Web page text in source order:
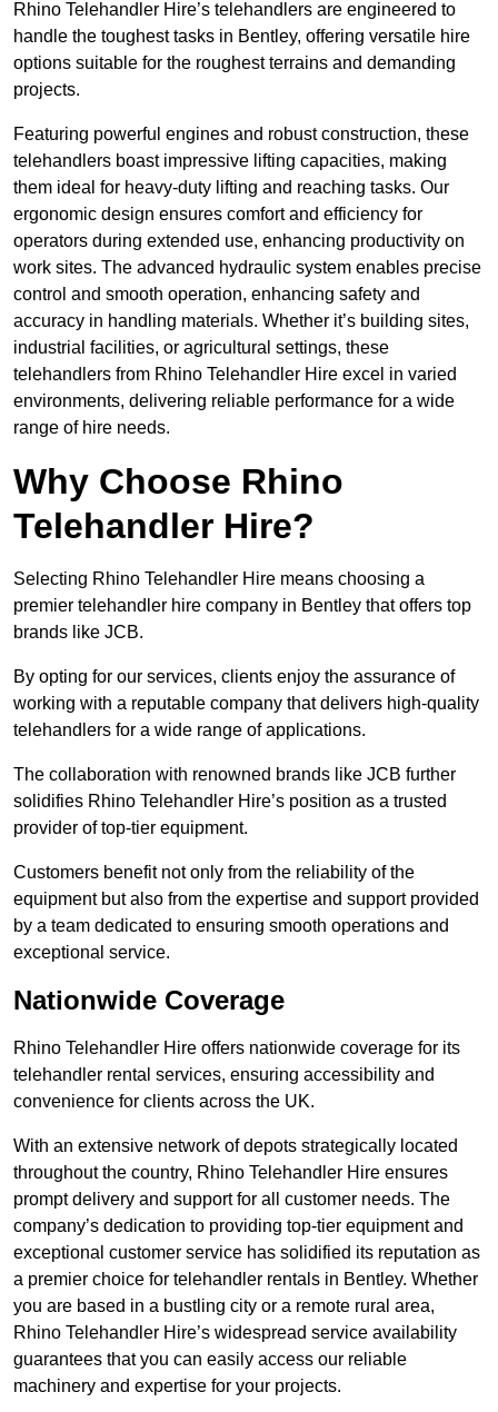
Rhino Telehandler Hire’s telehandlers are engineered to
handle the toughest tasks in Bentley, offering versatile hire
options suitable for the roughest terrains and demanding
projects.
Featuring powerful engines and robust construction, these
telehandlers boast impressive lifting capacities, making
them ideal for heavy-duty lifting and reaching tasks. Our
ergonomic design ensures comfort and efficiency for
operators during extended use, enhancing productivity on
work sites. The advanced hydraulic system enables precise
control and smooth operation, enhancing safety and
accuracy in handling materials. Whether it’s building sites,
industrial facilities, or agricultural settings, these
telehandlers from Rhino Telehandler Hire excel in varied
environments, delivering reliable performance for a wide
range of hire needs.
Why Choose Rhino
Telehandler Hire?
Selecting Rhino Telehandler Hire means choosing a
premier telehandler hire company in Bentley that offers top
brands like JCB.
By opting for our services, clients enjoy the assurance of
working with a reputable company that delivers high-quality
telehandlers for a wide range of applications.
The collaboration with renowned brands like JCB further
solidifies Rhino Telehandler Hire’s position as a trusted
provider of top-tier equipment.
Customers benefit not only from the reliability of the
equipment but also from the expertise and support provided
by a team dedicated to ensuring smooth operations and
exceptional service.
Nationwide Coverage
Rhino Telehandler Hire offers nationwide coverage for its
telehandler rental services, ensuring accessibility and
convenience for clients across the UK.
With an extensive network of depots strategically located
throughout the country, Rhino Telehandler Hire ensures
prompt delivery and support for all customer needs. The
company’s dedication to providing top-tier equipment and
exceptional customer service has solidified its reputation as
a premier choice for telehandler rentals in Bentley. Whether
you are based in a bustling city or a remote rural area,
Rhino Telehandler Hire’s widespread service availability
guarantees that you can easily access our reliable
machinery and expertise for your projects.